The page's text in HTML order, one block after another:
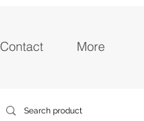
Contact More